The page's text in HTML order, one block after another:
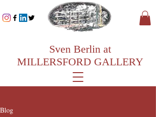
Sven Berlin at
MILLERSFORD GALLERY
Blog